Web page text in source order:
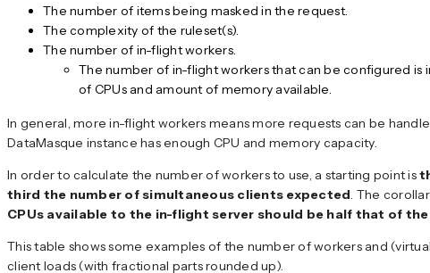
The number of items being masked in the request.
The complexity of the ruleset(s).
The number of in-flight workers.
The number of in-flight workers that can be configured
of CPUs and amount of memory available.
In general, more in-flight workers means more requests can be
DataMasque instance has enough CPU and memory capacity.
In order to calculate the number of workers to use, a starting point is
third the number of simultaneous clients expected. The
CPUs available to the in-flight server should be half that of
This table shows some examples of the number of workers and
client loads (with fractional parts rounded up).